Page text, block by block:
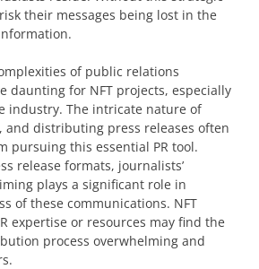
their messages being lost in the
of public relations
daunting for NFT projects, especially
industry. The intricate nature of
and distributing press releases often
pursuing this essential PR tool.
release formats, journalists’
plays a significant role in
of these communications. NFT
expertise or resources may find the
process overwhelming and